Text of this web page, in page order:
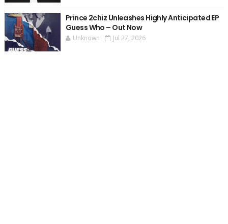
Prince 2chiz Unleashes Highly Anticipated EP
Guess Who – Out Now
Unknown Jul 27, 2026